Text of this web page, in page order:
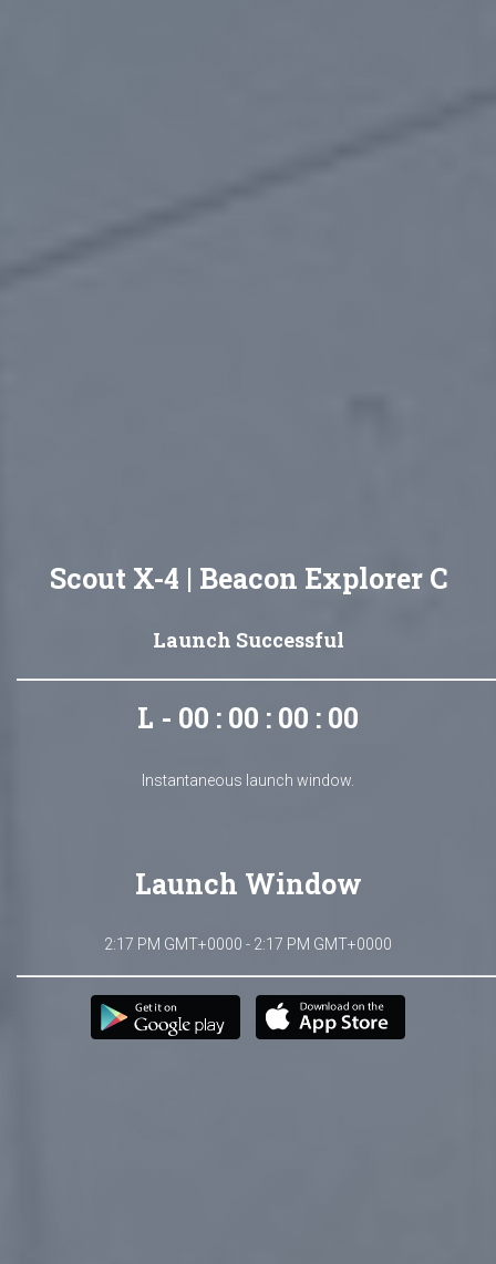
Scout X-4 | Beacon Explorer C
Launch Successful
L - 00 : 00 : 00 : 00
Instantaneous launch window.
Launch Window
2:17 PM GMT+0000 - 2:17 PM GMT+0000